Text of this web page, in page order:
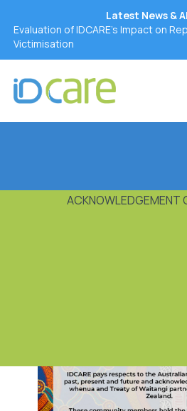
Latest News &
Evaluation of IDCARE’s Impact on
Victimisation
ACKNOWLEDGEMENT